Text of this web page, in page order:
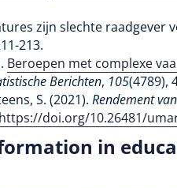
zijn slechte raadgever
213.
Beroepen met complexe
Berichten, 105(4789),
S. (2021). Rendement
https://doi.org/10.26481/
in